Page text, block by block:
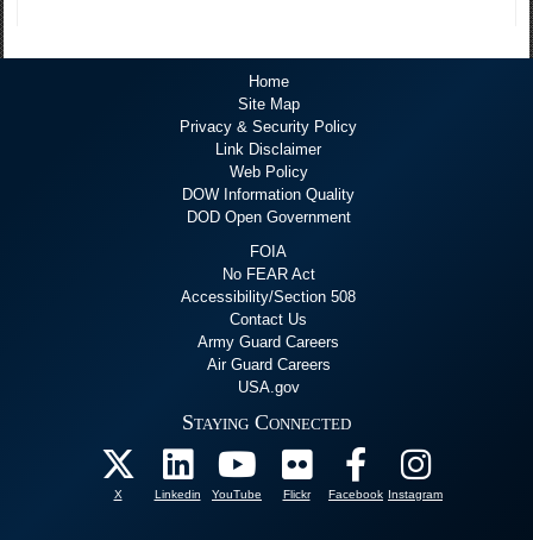
Home
Site Map
Privacy & Security Policy
Link Disclaimer
Web Policy
DOW Information Quality
DOD Open Government
FOIA
No FEAR Act
Accessibility/Section 508
Contact Us
Army Guard Careers
Air Guard Careers
USA.gov
Staying Connected
X Linkedin YouTube Flickr Facebook Instagram